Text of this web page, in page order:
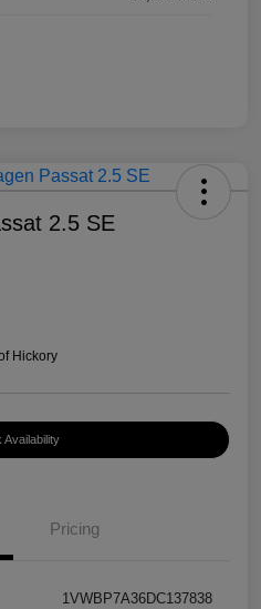
2.5 SE
Hickory
Availability
Pricing
1VWBP7A36DC137838